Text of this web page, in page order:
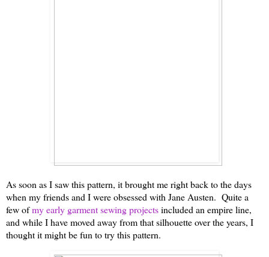
As soon as I saw this pattern, it brought me right back to the days
when my friends and I were obsessed with Jane Austen. Quite a
few ofmy early garment sewing projectsincluded an empire line,
and while I have moved away from that silhouette over the years, I
thought it might be fun to try this pattern.